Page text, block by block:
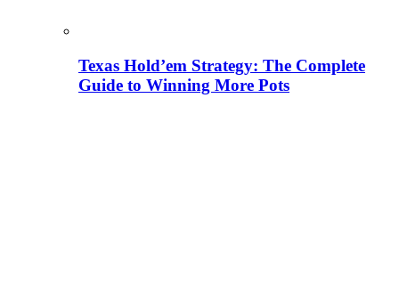
Texas Hold’em Strategy: The Complete
Guide to Winning More Pots